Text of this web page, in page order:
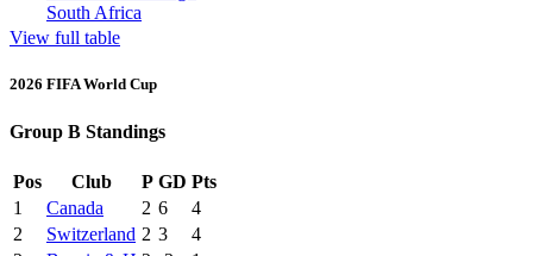
South Africa
View full table
2026 FIFA World Cup
Group B Standings
Pos Club P GD Pts
1
Canada 2 6
4
2
Switzerland 2 3
4